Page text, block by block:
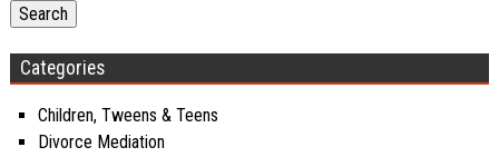
Search
Categories
Children, Tweens & Teens
Divorce Mediation